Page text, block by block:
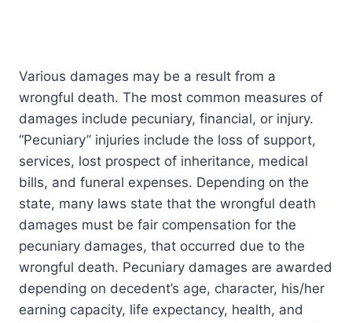
Various damages may be a result from a
wrongful death. The most common measures of
damages include pecuniary, financial, or injury.
“Pecuniary” injuries include the loss of support,
services, lost prospect of inheritance, medical
bills, and funeral expenses. Depending on the
state, many laws state that the wrongful death
damages must be fair compensation for the
pecuniary damages, that occurred due to the
wrongful death. Pecuniary damages are awarded
depending on decedent’s age, character, his/her
earning capacity, life expectancy, health, and